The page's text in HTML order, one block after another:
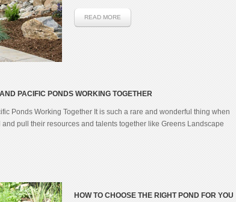
READ MORE
PACIFIC PONDS WORKING TOGETHER
Ponds Working Together It is such a rare and wonderful thing when
pull their resources and talents together like Greens Landscape
HOW TO CHOOSE THE RIGHT POND FOR YOU